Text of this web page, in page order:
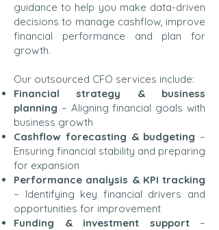
guidance to help you make data-driven
decisions to manage cashflow, improve
financial performance and plan for
growth.
Our outsourced CFO services include:
Financial strategy & business
planning – Aligning financial goals with
business growth
Cashflow forecasting & budgeting –
Ensuring financial stability and preparing
for expansion
Performance analysis & KPI tracking
– Identifying key financial drivers and
opportunities for improvement
Funding & investment support –